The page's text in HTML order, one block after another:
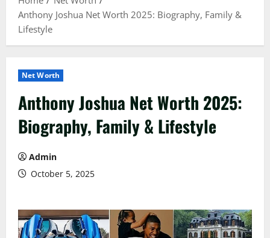
Anthony Joshua Net Worth 2025: Biography, Family &
Lifestyle
Net Worth
Anthony Joshua Net Worth 2025:
Biography, Family & Lifestyle
Admin
October 5, 2025